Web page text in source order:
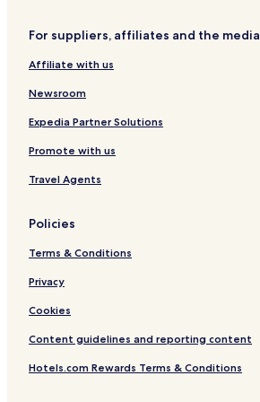
w
u
k
h
o
u
e
c
n
n
a
t
For suppliers, affiliates and the media
Affiliate with us
Newsroom
Expedia Partner Solutions
Promote with us
Travel Agents
Policies
Terms & Conditions
Privacy
Cookies
Content guidelines and reporting content
Hotels.com Rewards Terms & Conditions